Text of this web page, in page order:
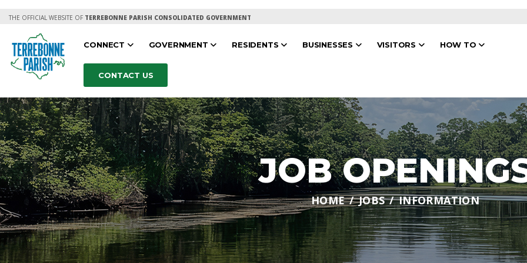
THE OFFICIAL WEBSITE OF TERREBONNE PARISH CONSOLIDATED GOVERNMENT
CONNECT GOVERNMENT RESIDENTS BUSINESSES VISITORS HOW TO
CONTACT US
JOB
HOME JOBS INFORMATION